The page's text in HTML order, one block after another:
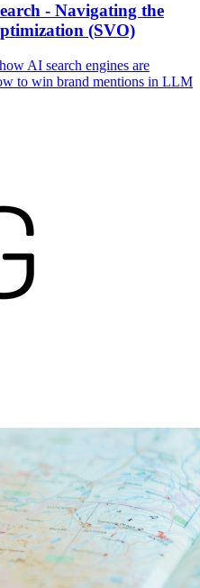
- Navigating the
(SVO)
AI search engines are
to win brand mentions in LLM